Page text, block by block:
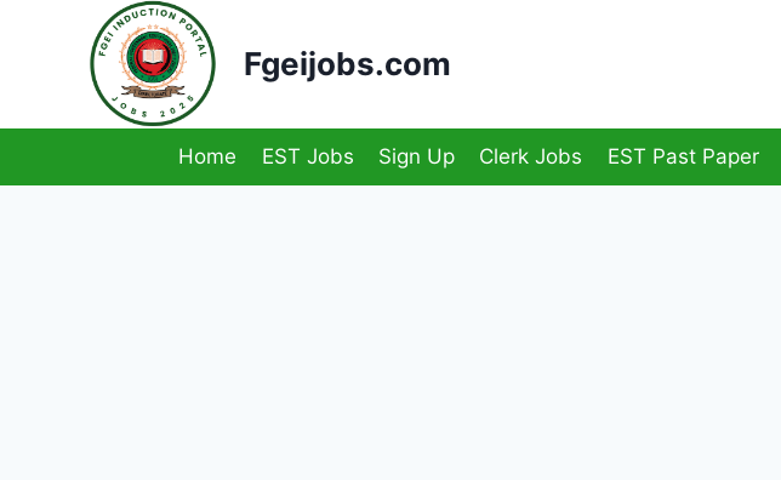
Fgeijobs.com
Home EST Jobs Sign Up Clerk Jobs EST Past Paper